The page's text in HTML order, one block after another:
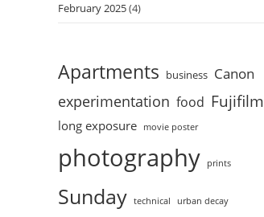
February 2025(4)
Apartments business Canon
experimentation food Fujifilm
long exposure movie poster
photography prints
Sunday technical urban decay